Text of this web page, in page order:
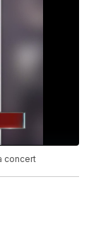
concert